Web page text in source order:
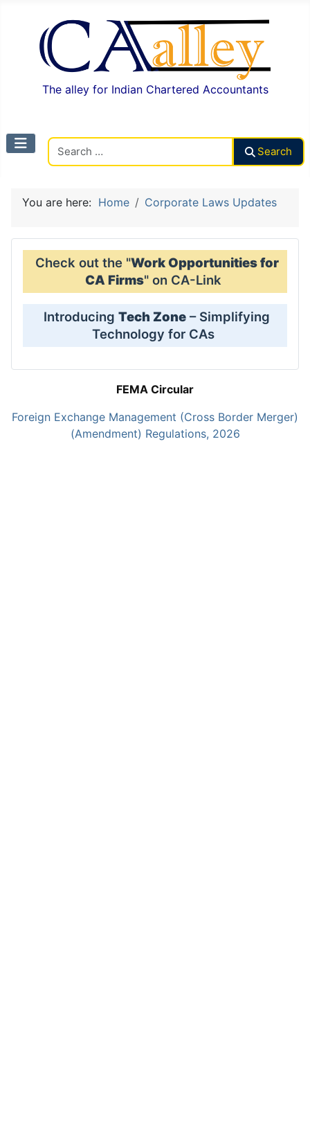
The alley for Indian Chartered Accountants
Search
You are here: Home Corporate Laws Updates
Check out the "Work Opportunities for
CA Firms" on CA-Link
Introducing Tech Zone – Simplifying
Technology for CAs
FEMA Circular
Foreign Exchange Management (Cross Border Merger)
(Amendment) Regulations, 2026